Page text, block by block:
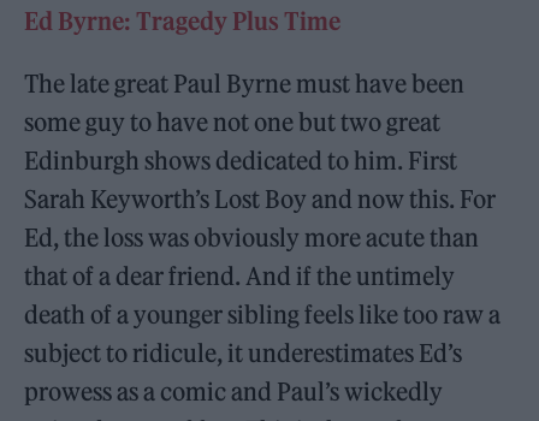
Ed Byrne: Tragedy Plus Time
The late great Paul Byrne must have been
some guy to have not one but two great
Edinburgh shows dedicated to him. First
Sarah Keyworth’s Lost Boy and now this. For
Ed, the loss was obviously more acute than
that of a dear friend. And if the untimely
death of a younger sibling feels like too raw a
subject to ridicule, it underestimates Ed’s
prowess as a comic and Paul’s wickedly